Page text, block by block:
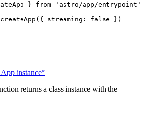
} from ' astro/app/entrypoint '
createApp ( { streaming: false } )
instance”
returns a class instance with the